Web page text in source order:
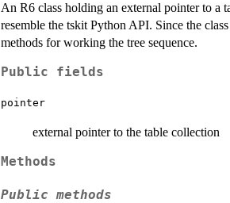
An R6 class holding an external pointer to a
resemble the tskit Python API. Since the
methods for working the tree sequence.
Public fields
pointer
external pointer to the table collection
Methods
Public methods